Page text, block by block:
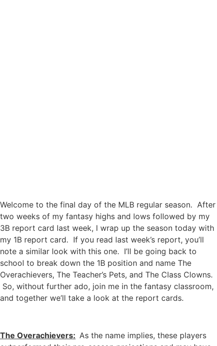
Welcome to the final day of the MLB regular season. After
two weeks of my fantasy highs and lows followed by my
3B report card last week, I wrap up the season today with
my 1B report card. If you read last week’s report, you’ll
note a similar look with this one. I’ll be going back to
school to break down the 1B position and name The
Overachievers, The Teacher’s Pets, and The Class Clowns.
So, without further ado, join me in the fantasy classroom,
and together we’ll take a look at the report cards.
The Overachievers: As the name implies, these players